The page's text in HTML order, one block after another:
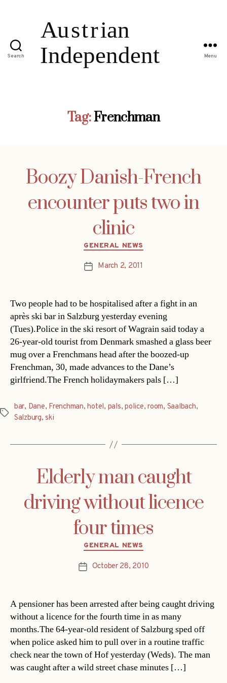
Search Menu
Tag:Frenchman
Boozy Danish-French
encounter puts two in
clinic
Categories
GENERAL NEWS
PostMarch 2, 2011
Two people had to be hospitalised after a fight in an
après ski bar in Salzburg yesterday evening
(Tues).Police in the ski resort of Wagrain said today a
26-year-old tourist from Denmark smashed a glass beer
mug over a Frenchmans head after the boozed-up
Frenchman, 30, made advances to the Dane’s
girlfriend.The French holidaymakers pals […]
Tags
bar, Dane, Frenchman,hotel, pals,police,room, Saalbach,
Salzburg,ski
Elderly man caught
driving without licence
four times
Categories
GENERAL NEWS
PostOctober 28, 2010
A pensioner has been arrested after being caught driving
without a licence for the fourth time in as many
months.The 64-year-old resident of Salzburg sped off
when police asked him to pull over in a routine traffic
check near the town of Hof yesterday (Weds). The man
was caught after a wild street chase minutes […]